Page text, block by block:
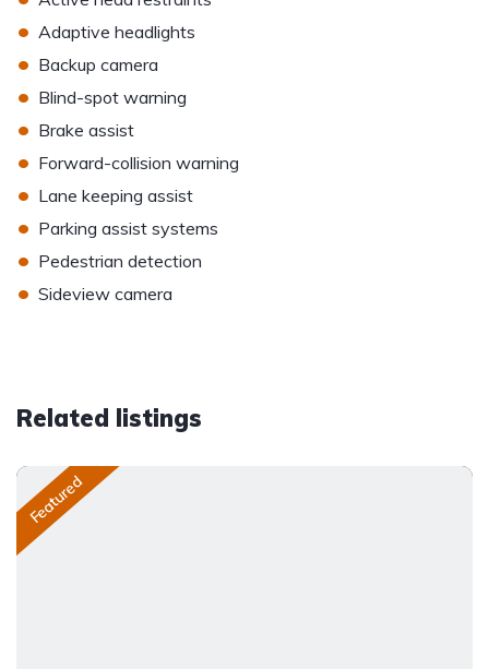
• Adaptive headlights
• Backup camera
• Blind-spot warning
• Brake assist
• Forward-collision warning
• Lane keeping assist
• Parking assist systems
• Pedestrian detection
• Sideview camera
Related listings
Featured